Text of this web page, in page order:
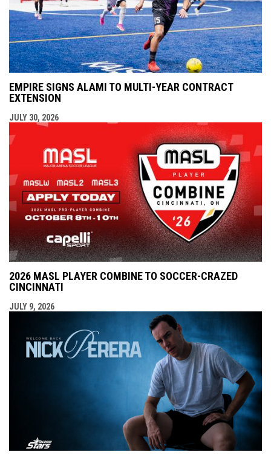
EMPIRE SIGNS ALAMI TO MULTI-YEAR CONTRACT
EXTENSION
JULY 30, 2026
2026 MASL PLAYER COMBINE TO SOCCER-CRAZED
CINCINNATI
JULY 9, 2026